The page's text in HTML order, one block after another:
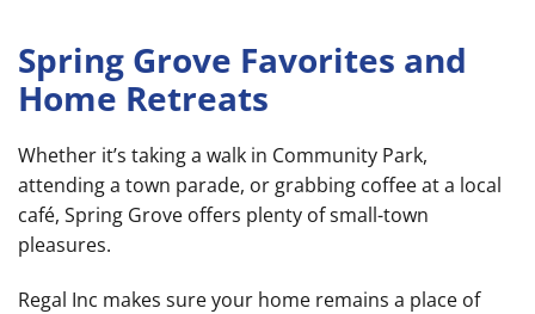
Spring Grove Favorites and
Home Retreats
Whether it’s taking a walk in Community Park,
attending a town parade, or grabbing coffee at a local
café, Spring Grove offers plenty of small-town
pleasures.
Regal Inc makes sure your home remains a place of